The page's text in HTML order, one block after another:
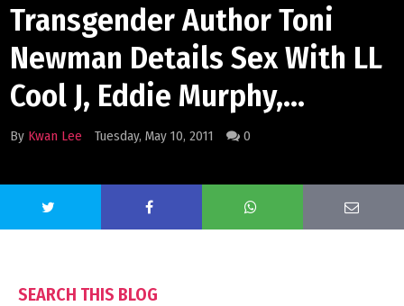
Transgender Author Toni
Newman Details Sex With LL
Cool J, Eddie Murphy,...
By Kwan Lee Tuesday, May 10, 2011 0
SEARCH THIS BLOG